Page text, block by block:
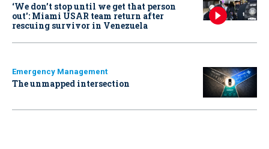
‘We don’t stop until we get that person
out': Miami USAR team return after
rescuing survivor in Venezuela
Emergency Management
The unmapped intersection